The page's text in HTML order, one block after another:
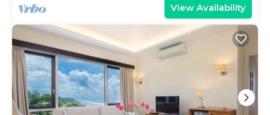
View Availability